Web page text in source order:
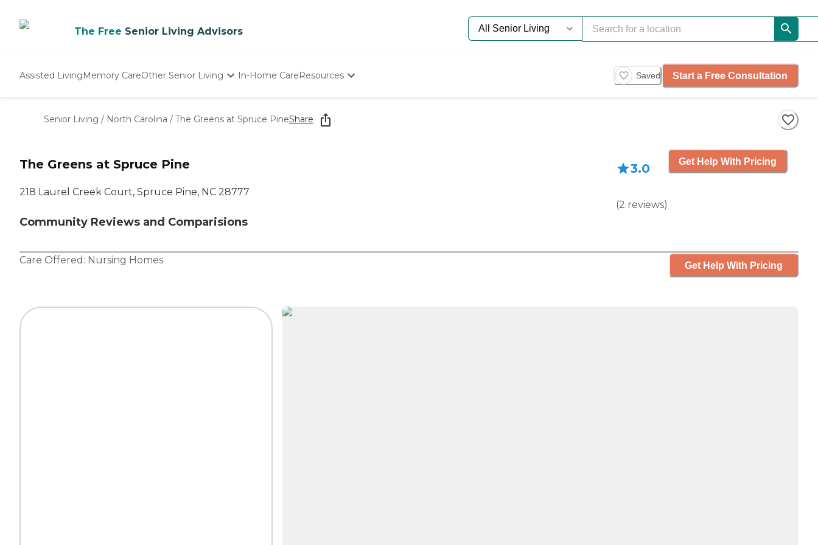
The Free Senior Living Advisors
Assisted LivingMemory CareOther Senior Living
Nursing Homes
In-Home CareResources
Starting The Conversation
How To Find Senior Living
Saved Start a Free Consultation
Senior Living / North Carolina / The Greens at Spruce PineShare
The Greens at Spruce Pine
218 Laurel Creek Court, Spruce Pine, NC 28777
Community Reviews and Comparisions
3.0
(2 reviews)
Get Help With Pricing
Care Offered: Nursing Homes Get Help With Pricing